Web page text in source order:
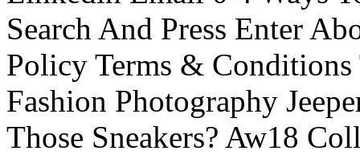
Search And Press Enter
Policy Terms &
Fashion Photography
Those Sneakers? Aw18